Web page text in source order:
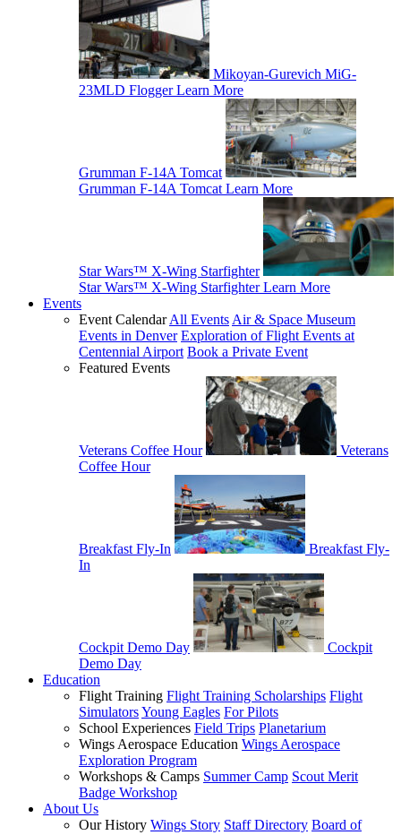
Mikoyan-Gurevich MiG-
23MLD Flogger Learn More
Grumman F-14A Tomcat
Grumman F-14A Tomcat Learn More
Star Wars™ X-Wing Starfighter
Star Wars™ X-Wing Starfighter Learn More
Events
Event CalendarAll Events Air & Space Museum
Events in Denver Exploration of Flight Events at
Centennial Airport Book a Private Event
Featured Events
Veterans Coffee Hour
Veterans
Coffee Hour
Breakfast Fly-In
Breakfast Fly-
In
Cockpit Demo Day
Cockpit
Demo Day
Education
Flight Training Flight Training Scholarships Flight
SimulatorsYoung Eagles For Pilots
School Experiences Field Trips Planetarium
Wings Aerospace Education Wings Aerospace
Exploration Program
Workshops & Camps Summer Camp Scout Merit
Badge Workshop
About Us
Our History Wings Story Staff Directory Board of